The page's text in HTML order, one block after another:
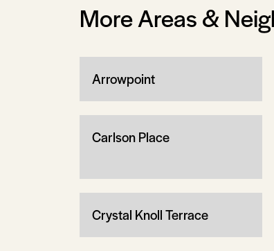
More Areas &
Arrowpoint
Carlson Place
Crystal Knoll Terrace